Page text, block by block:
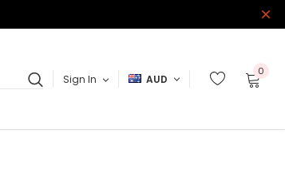
Sign In AUD
0